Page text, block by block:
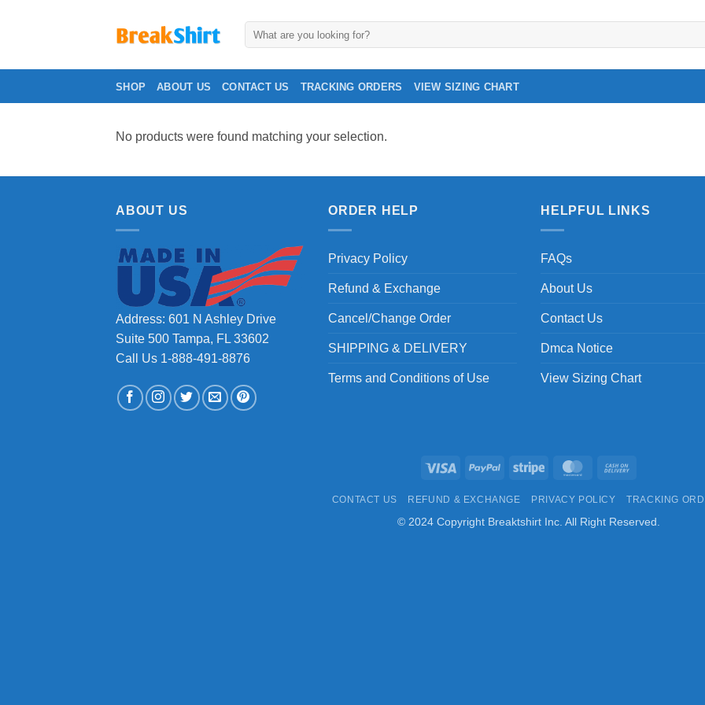
SHOP ABOUT US CONTACT US TRACKING ORDERS VIEW SIZING CHART
No products were found matching your selection.
ABOUT US
Address: 601 N Ashley Drive
Suite 500 Tampa, FL 33602
Call Us 1-888-491-8876
ORDER HELP
Privacy Policy
Refund & Exchange
Cancel/Change Order
SHIPPING & DELIVERY
Terms and Conditions of Use
HELPFUL LINKS
FAQs
About Us
Contact Us
Dmca Notice
View Sizing Chart
Visa PayPal Stripe MasterCard
Delivery
CONTACT US REFUND & EXCHANGE PRIVACY POLICY TRACKING
© 2024 Copyright Breaktshirt Inc. All Right Reserved.